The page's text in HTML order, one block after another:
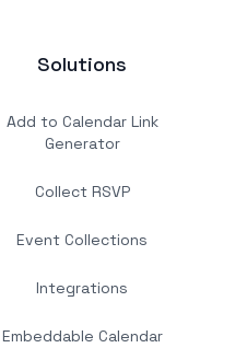
Solutions
Add to Calendar Link
Generator
Collect RSVP
Event Collections
Integrations
Embeddable Calendar